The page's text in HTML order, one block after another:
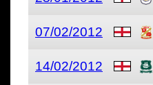
07/02/2012
14/02/2012